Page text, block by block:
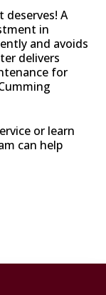
deserves! A
in
and avoids
delivers
for
or learn
can help